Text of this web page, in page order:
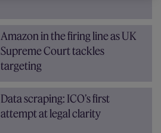
Amazon in the firing line as UK
Supreme Court tackles
targeting
Data scraping: ICO’s first
attempt at legal clarity